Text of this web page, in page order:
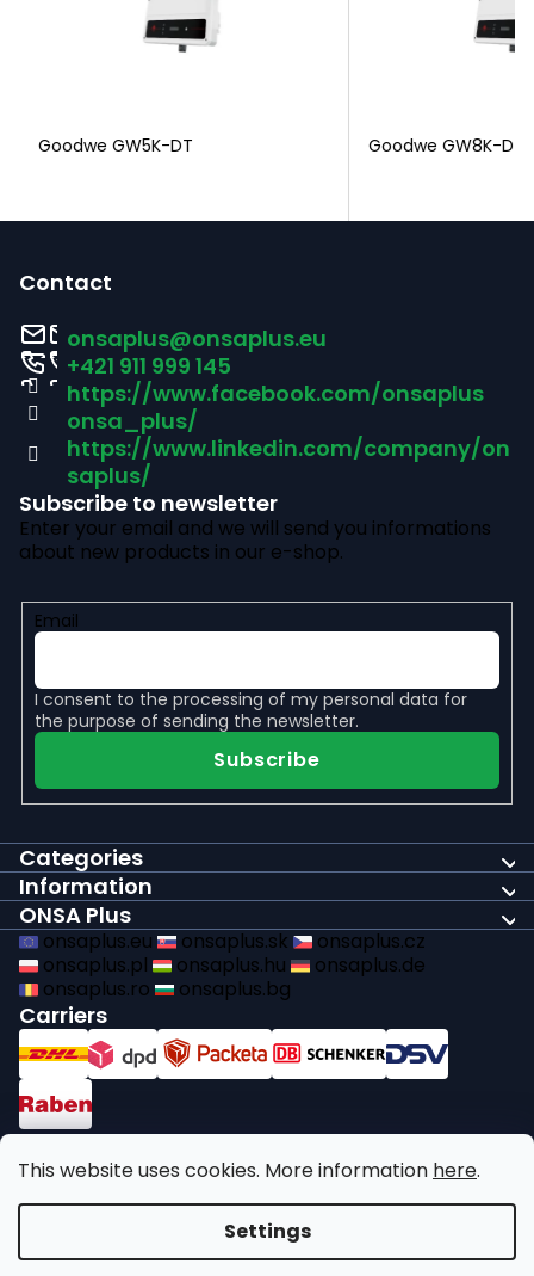
This website uses cookies. More information here.
Settings
Goodwe GW5K-DT Goodwe GW8K-DT
Contact
onsaplus@onsaplus.eu
+421 911 999 145
https://www.facebook.com/onsaplus
onsa_plus/
https://www.linkedin.com/company/on
saplus/
Subscribe to newsletter
Enter your email and we will send you informations
about new products in our e-shop.
Email
I consent to the processing of my personal data for
the purpose of sending the newsletter.
Subscribe
Categories
Information
ONSA Plus
onsaplus.eu onsaplus.sk
onsaplus.cz
onsaplus.pl
onsaplus.hu
onsaplus.de
onsaplus.ro
onsaplus.bg
Carriers
Payments